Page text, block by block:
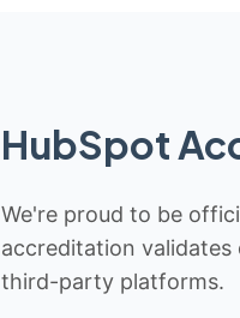
HubSpot
We're proud to be
accreditation validates
third-party platforms.